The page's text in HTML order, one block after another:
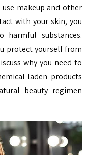
makeup and other
with your skin, you
substances.
protect yourself from
why you need to
laden products
beauty regimen